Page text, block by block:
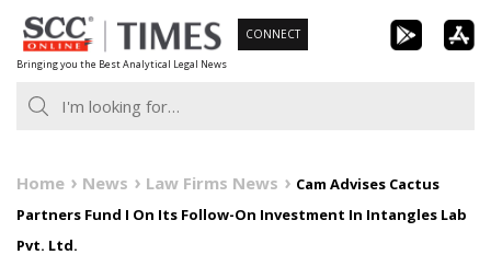
Skip
to
content
Bringing you the Best Analytical Legal News
CONNECT
Home News Law Firms News
Cam Advises Cactus
Partners Fund I On Its Follow-On Investment In Intangles Lab
Pvt. Ltd.